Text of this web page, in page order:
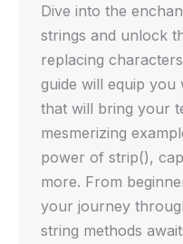
Dive into the
strings and unlock
replacing
guide will equip you
that will bring your
mesmerizing
power of strip(),
more. From
your journey
string methods